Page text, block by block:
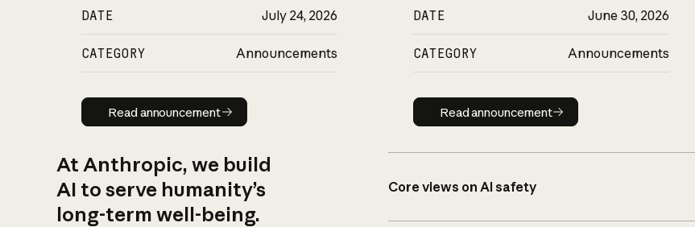
DATE July 24, 2026
CATEGORY Announcements
Read announcement
Read announcement
DATE June 30, 2026
CATEGORY Announcements
Read announcement
Read announcement
At Anthropic, we build
AI to serve humanity’s
long-term well-being.
Core views on AI safety